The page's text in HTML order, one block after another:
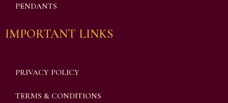
PENDANTS
IMPORTANT LINKS
PRIVACY POLICY
TERMS & CONDITIONS